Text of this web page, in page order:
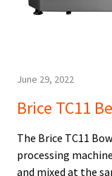
June 29, 2022
Brice TC11
The Brice TC11
processing
and mixed at the